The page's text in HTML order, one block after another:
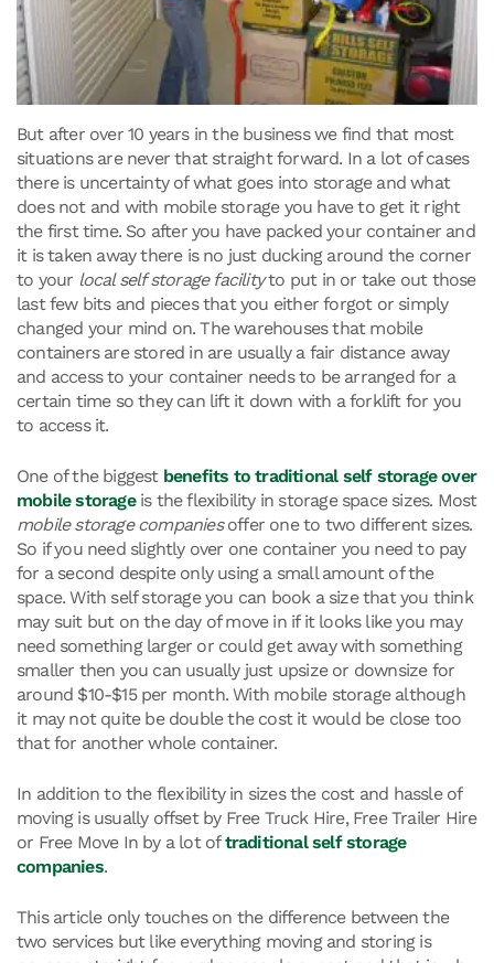
But after over 10 years in the business we find that most
situations are never that straight forward. In a lot of cases
there is uncertainty of what goes into storage and what
does not and with mobile storage you have to get it right
the first time. So after you have packed your container and
it is taken away there is no just ducking around the corner
to your local self storage facilityto put in or take out those
last few bits and pieces that you either forgot or simply
changed your mind on. The warehouses that mobile
containers are stored in are usually a fair distance away
and access to your container needs to be arranged for a
certain time so they can lift it down with a forklift for you
to access it.
One of the biggest benefits totraditional self storage over
mobile storageis the flexibility in storage space sizes. Most
mobile storage companiesoffer one to two different sizes.
So if you need slightly over one container you need to pay
for a second despite only using a small amount of the
space. With self storage you can book a size that you think
may suit but on the day of move in if it looks like you may
need something larger or could get away with something
smaller then you can usually just upsize or downsize for
around $10-$15 per month. With mobile storage although
it may not quite be double the cost it would be close too
that for another whole container.
In addition to the flexibility in sizes the cost and hassle of
moving is usually offset by Free Truck Hire, Free Trailer Hire
or Free Move In by a lot oftraditional self storage
companies.
This article only touches on the difference between the
two services but like everything moving and storing is